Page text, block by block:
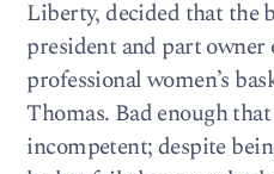
Liberty, decided that the
president and part
professional women’s
Thomas. Bad enough
incompetent; despite